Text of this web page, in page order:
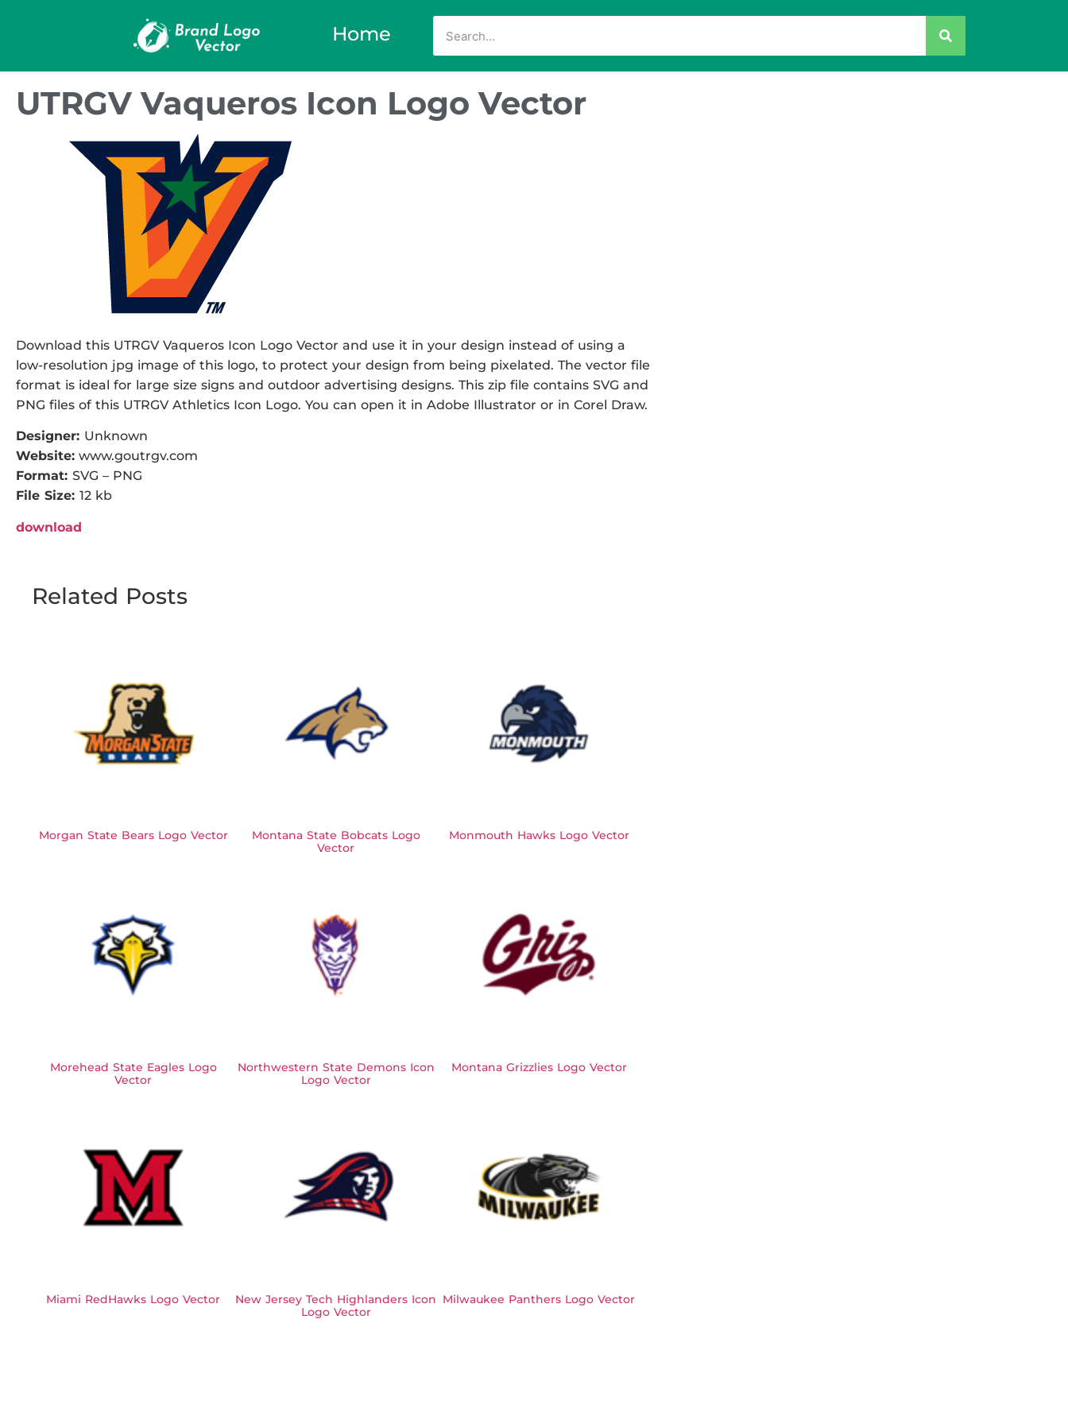
Home
UTRGV Vaqueros Icon Logo Vector
Download this UTRGV Vaqueros Icon Logo Vector and use it in your design instead of using a
low-resolution jpg image of this logo, to protect your design from being pixelated. The vector file
format is ideal for large size signs and outdoor advertising designs. This zip file contains SVG and
PNG files of this UTRGV Athletics Icon Logo. You can open it in Adobe Illustrator or in Corel Draw.
Designer: Unknown
Website: www.goutrgv.com
Format: SVG – PNG
File Size: 12 kb
download
Related Posts
Morgan State Bears Logo Vector
Montana State Bobcats Logo
Vector
Monmouth Hawks Logo Vector
Morehead State Eagles Logo
Vector
Northwestern State Demons Icon
Logo Vector
Montana Grizzlies Logo Vector
Miami RedHawks Logo Vector
New Jersey Tech Highlanders Icon
Logo Vector
Milwaukee Panthers Logo Vector